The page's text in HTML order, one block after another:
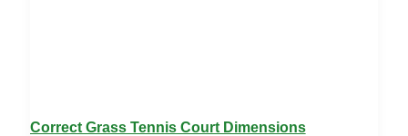
Correct Grass Tennis Court Dimensions